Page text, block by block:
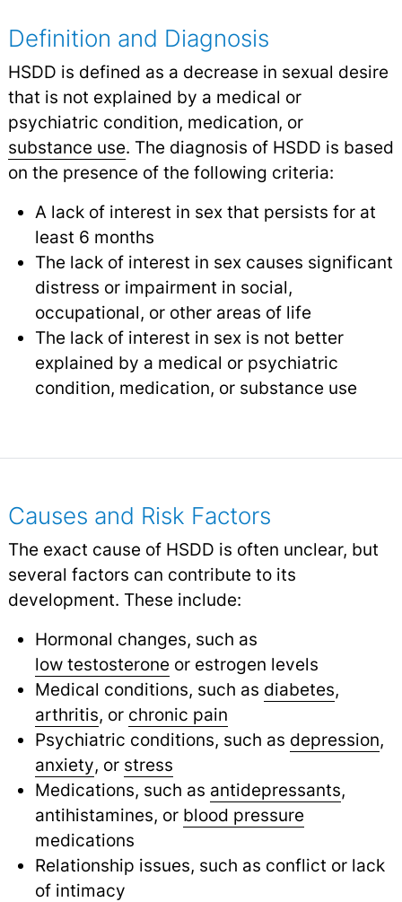
Definition and Diagnosis
HSDD is defined as a decrease in sexual desire
that is not explained by a medical or
psychiatric condition, medication, or
substance use. The diagnosis of HSDD is based
on the presence of the following criteria:
A lack of interest in sex that persists for at
least 6 months
The lack of interest in sex causes significant
distress or impairment in social,
occupational, or other areas of life
The lack of interest in sex is not better
explained by a medical or psychiatric
condition, medication, or substance use
Causes and Risk Factors
The exact cause of HSDD is often unclear, but
several factors can contribute to its
development. These include:
Hormonal changes, such as
low testosterone or estrogen levels
Medical conditions, such as diabetes,
arthritis, or chronic pain
Psychiatric conditions, such as depression,
anxiety, or stress
Medications, such as antidepressants,
antihistamines, or blood pressure
medications
Relationship issues, such as conflict or lack
of intimacy